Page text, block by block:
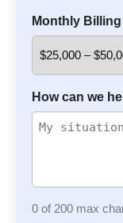
Monthly Billing
How can we
0 of 200 max